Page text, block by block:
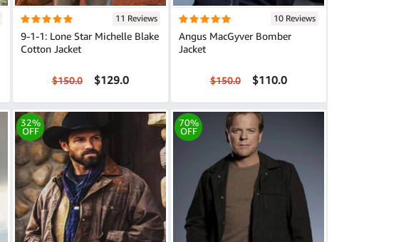
11 Reviews
9-1-1: Lone Star Michelle Blake
Cotton Jacket
$150.0 $129.0
10 Reviews
Angus MacGyver Bomber
Jacket
$150.0 $110.0
32%
OFF
70%
OFF